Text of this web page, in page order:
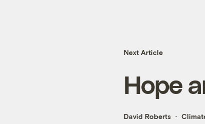
Next Article
Hope
David Roberts